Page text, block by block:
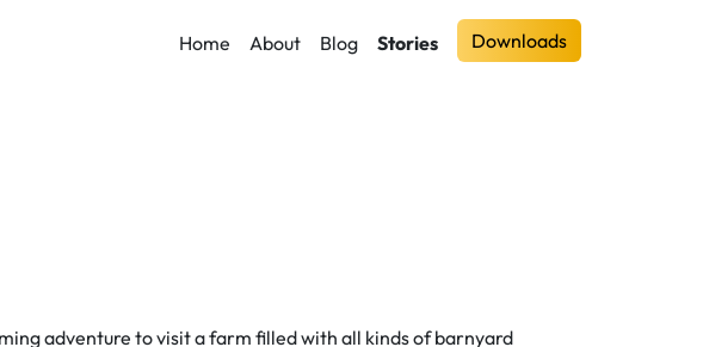
Home About Blog Stories Downloads
adventure to visit a farm filled with all kinds of barnyard